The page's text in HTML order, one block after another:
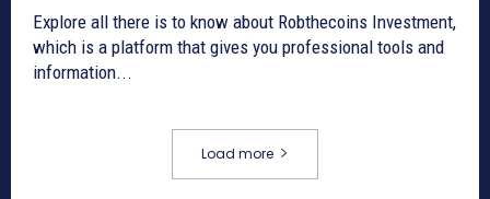
Explore all there is to know about Robthecoins Investment,
which is a platform that gives you professional tools and
information...
Load more